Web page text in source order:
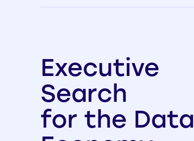
Executive
Search
for the Data